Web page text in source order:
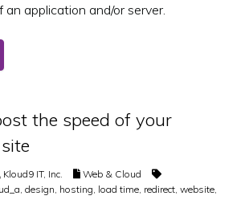
an application and/or server.
the speed of your
Kloud9 IT, Inc.
Web & Cloud
, design, hosting, load time, redirect, website,